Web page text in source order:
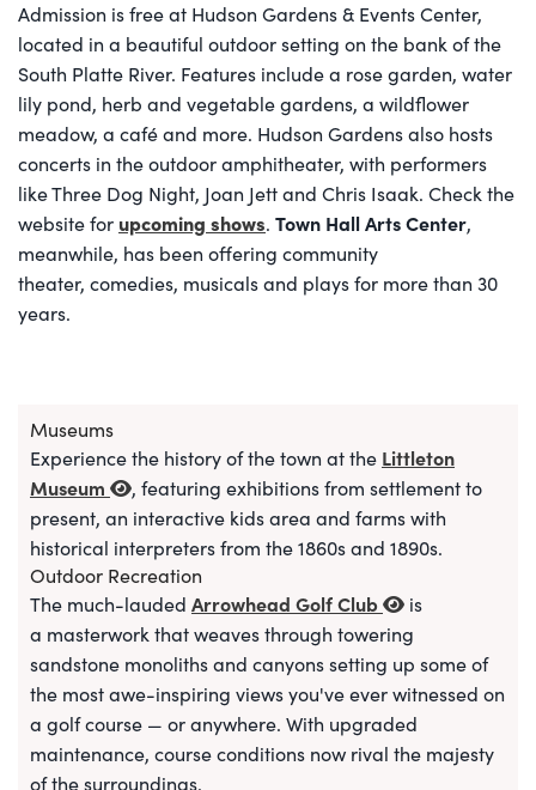
Admission is free at Hudson Gardens & Events Center,
located in a beautiful outdoor setting on the bank of the
South Platte River. Features include a rose garden, water
lily pond, herb and vegetable gardens, a wildflower
meadow, a café and more. Hudson Gardens also hosts
concerts in the outdoor amphitheater, with performers
like Three Dog Night, Joan Jett and Chris Isaak. Check the
website for upcoming shows. Town Hall Arts Center,
meanwhile, has been offering community
theater, comedies, musicals and plays for more than 30
years.
Museums
Experience the history of the town at the Littleton
Museum
, featuring exhibitions from settlement to
present, an interactive kids area and farms with
historical interpreters from the 1860s and 1890s.
Outdoor Recreation
The much-lauded Arrowhead Golf Club
is
a masterwork that weaves through towering
sandstone monoliths and canyons setting up some of
the most awe-inspiring views you've ever witnessed on
a golf course — or anywhere. With upgraded
maintenance, course conditions now rival the majesty
of the surroundings.